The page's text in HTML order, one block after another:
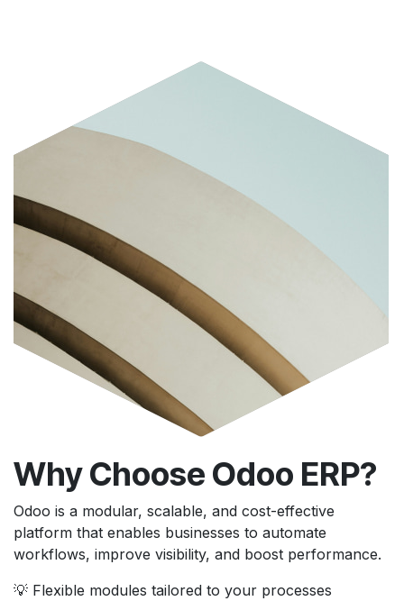
Why Choose Odoo ERP?
Odoo is a modular, scalable, and cost-effective
platform that enables businesses to automate
workflows, improve visibility, and boost performance.
💡 Flexible modules tailored to your processes